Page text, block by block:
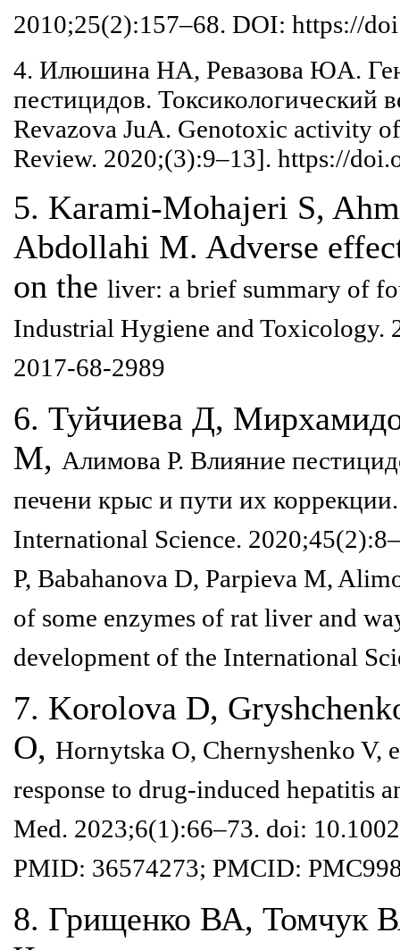
2010;25(2):157–68. DOI: https://
4. Илюшина НА, Ревазова ЮA.
пестицидов. Токсикологический
Revazova JuA. Genotoxic activity
Review. 2020;(3):9–13]. https://
5. Karami-Mohajeri S,
Abdollahi M. Adverse
on the liver: a brief summary of
Industrial Hygiene and Toxicology.
2017-68-2989
6. Туйчиева Д,
М, Алимова Р. Влияние
печени крыс и пути их
International Science.
P, Babahanova D, Parpieva M,
of some enzymes of rat liver and
development of the International
7. Korolova D,
O, Hornytska O, Chernyshenko V,
response to drug-induced hepatitis
Med. 2023;6(1):66–73. doi:
PMID: 36574273; PMCID:
8. Грищенко ВА, Томчук